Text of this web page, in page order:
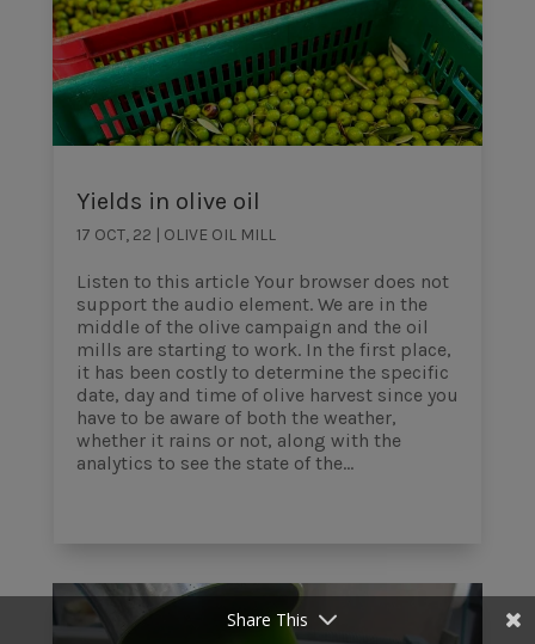
Share This
Yields in olive oil
17 OCT, 22 | OLIVE OIL MILL
Listen to this article Your browser does not
support the audio element. We are in the
middle of the olive campaign and the oil
mills are starting to work. In the first place,
it has been costly to determine the specific
date, day and time of olive harvest since you
have to be aware of both the weather,
whether it rains or not, along with the
analytics to see the state of the...